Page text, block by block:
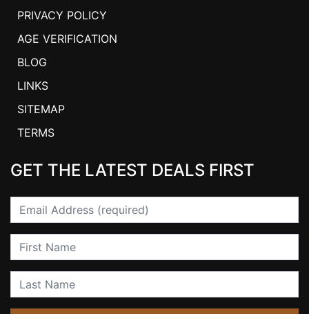
PRIVACY POLICY
AGE VERIFICATION
BLOG
LINKS
SITEMAP
TERMS
GET THE LATEST DEALS FIRST
Email
First Name
Last Name